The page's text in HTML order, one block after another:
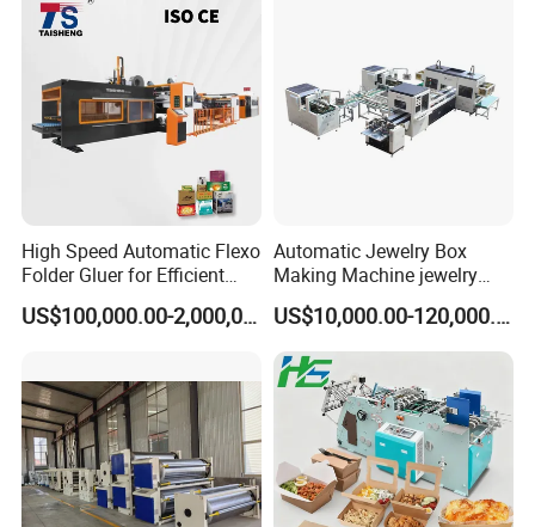
High Speed Automatic Flexo
Folder Gluer for Efficient
Carton Production Machine
US$100,000.00-2,000,000.00
Automatic Jewelry Box
Making Machine jewelry
Box Lid and Box Bottom
Box Making Machine
Automatic Double Rigid Box
Machine 2 Size Rigid Box
Making Machine
US$10,000.00-120,000.00